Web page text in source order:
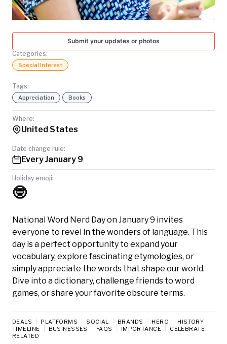
Submit your updates or photos
Categories:
Special Interest
Tags:
Appreciation Books
Where:
United States
Date change rule:
Every January 9
Holiday emoji:
🤓
National Word Nerd Day on January 9 invites
everyone to revel in the wonders of language. This
day is a perfect opportunity to expand your
vocabulary, explore fascinating etymologies, or
simply appreciate the words that shape our world.
Dive into a dictionary, challenge friends to word
games, or share your favorite obscure terms.
DEALS PLATFORMS SOCIAL BRANDS HERO
HISTORY
TIMELINE
BUSINESSES FAQS IMPORTANCE
CELEBRATE
RELATED